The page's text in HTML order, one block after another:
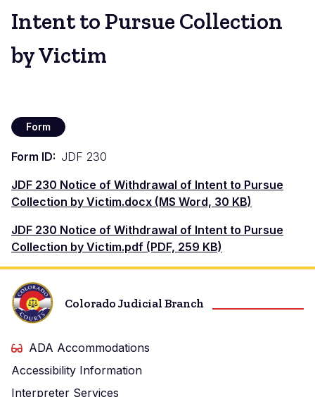
Intent to Pursue Collection
by Victim
Form
Form ID
JDF 230
Documento
JDF 230 Notice of Withdrawal of Intent to Pursue
Collection by Victim.docx (MS Word, 30 KB)
Documento
JDF 230 Notice of Withdrawal of Intent to Pursue
Collection by Victim.pdf (PDF, 259 KB)
Colorado Judicial Branch
ADA Accommodations
Accessibility Information
Interpreter Services